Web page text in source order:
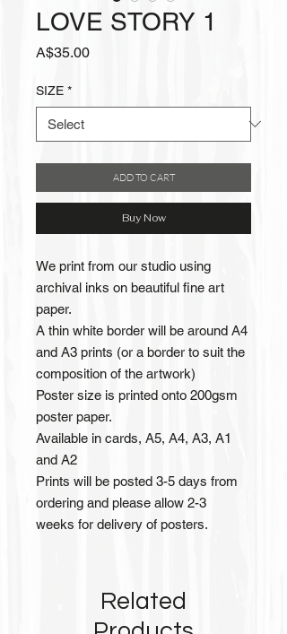
LOVE STORY 1
A$35.00Price
SIZE *
ADD TO CART
Buy Now
We print from our studio using
archival inks on beautiful fine art
paper.
A thin white border will be around A4
and A3 prints (or a border to suit the
composition of the artwork)
Poster size is printed onto 200gsm
poster paper.
Available in cards, A5, A4, A3, A1
and A2
Prints will be posted 3-5 days from
ordering and please allow 2-3
weeks for delivery of posters.
Related